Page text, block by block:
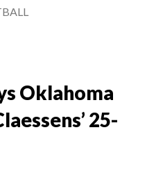
Oklahoma
25-